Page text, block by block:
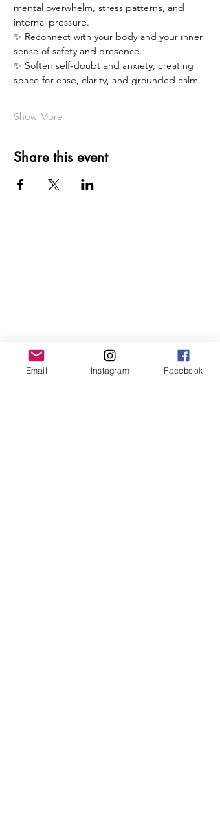
mental overwhelm, stress patterns, and
internal pressure.
✨ Reconnect with your body and your inner
sense of safety and presence.
✨ Soften self-doubt and anxiety, creating
space for ease, clarity, and grounded calm.
Show More
Share this event
Email Instagram Facebook